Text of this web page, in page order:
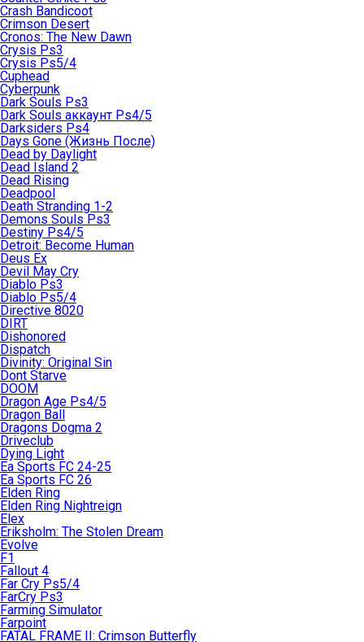
Crash Bandicoot
Crimson Desert
Cronos: The New Dawn
Crysis Ps3
Crysis Ps5/4
Cuphead
Cyberpunk
Dark Souls Ps3
Dark Souls аккаунт Ps4/5
Darksiders Ps4
Days Gone (Жизнь После)
Dead by Daylight
Dead Island 2
Dead Rising
Deadpool
Death Stranding 1-2
Demons Souls Ps3
Destiny Ps4/5
Detroit: Become Human
Deus Ex
Devil May Cry
Diablo Ps3
Diablo Ps5/4
Directive 8020
DIRT
Dishonored
Dispatch
Divinity: Original Sin
Dont Starve
DOOM
Dragon Age Ps4/5
Dragon Ball
Dragons Dogma 2
Driveclub
Dying Light
Ea Sports FC 24-25
Ea Sports FC 26
Elden Ring
Elden Ring Nightreign
Elex
Eriksholm: The Stolen Dream
Evolve
F1
Fallout 4
Far Cry Ps5/4
FarCry Ps3
Farming Simulator
Farpoint
FATAL FRAME II: Crimson Butterfly